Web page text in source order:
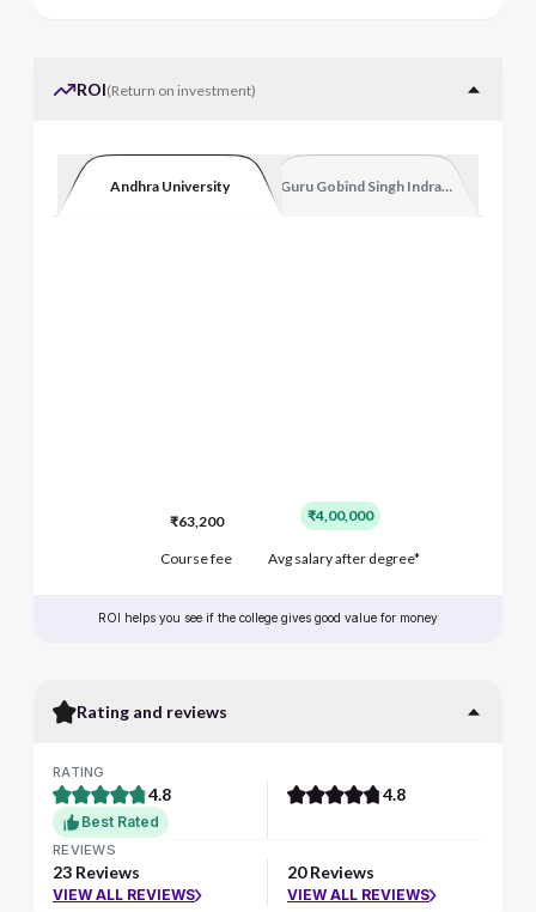
ROI(Return on investment)
Andhra University Guru Gobind Singh Indraprastha
₹63,200 ₹4,00,000
Course fee Avg salary after degree*
ROI helps you see if the college gives good value for money
Rating and reviews
RATING
4.8
Best Rated
4.8
REVIEWS
23 Reviews
VIEW ALL REVIEWS
20 Reviews
VIEW ALL REVIEWS